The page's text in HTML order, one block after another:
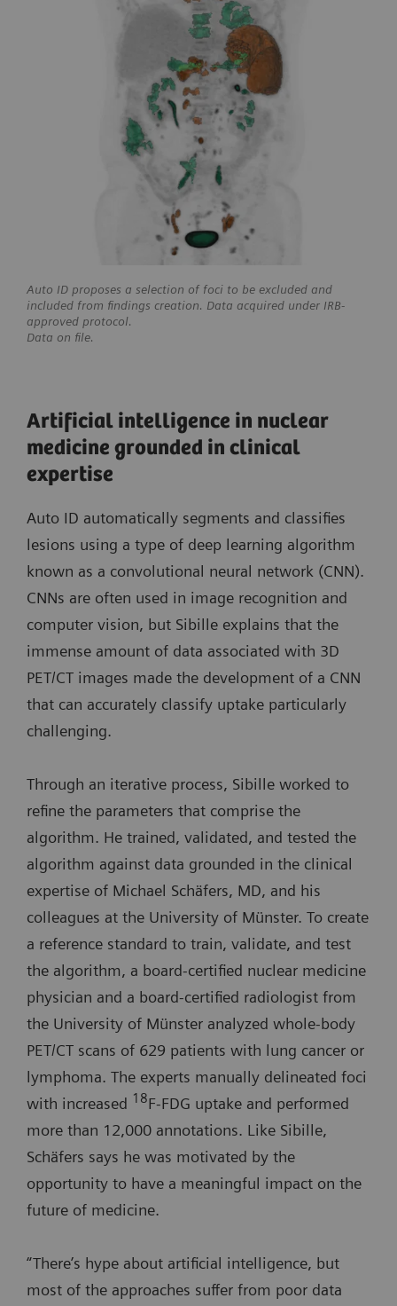
Auto ID proposes a selection of foci to be excluded and
included from findings creation. Data acquired under IRB-
approved protocol.
Data on file.
Artificial intelligence in nuclear
medicine grounded in clinical
expertise
Auto ID automatically segments and classifies
lesions using a type of deep learning algorithm
known as a convolutional neural network (CNN).
CNNs are often used in image recognition and
computer vision, but Sibille explains that the
immense amount of data associated with 3D
PET/CT images made the development of a CNN
that can accurately classify uptake particularly
challenging.
Through an iterative process, Sibille worked to
refine the parameters that comprise the
algorithm. He trained, validated, and tested the
algorithm against data grounded in the clinical
expertise of Michael Schäfers, MD, and his
colleagues at the University of Münster. To create
a reference standard to train, validate, and test
the algorithm, a board-certified nuclear medicine
physician and a board-certified radiologist from
the University of Münster analyzed whole-body
PET/CT scans of 629 patients with lung cancer or
lymphoma. The experts manually delineated foci
with increased 18F-FDG uptake and performed
more than 12,000 annotations. Like Sibille,
Schäfers says he was motivated by the
opportunity to have a meaningful impact on the
future of medicine.
“There’s hype about artificial intelligence, but
most of the approaches suffer from poor data